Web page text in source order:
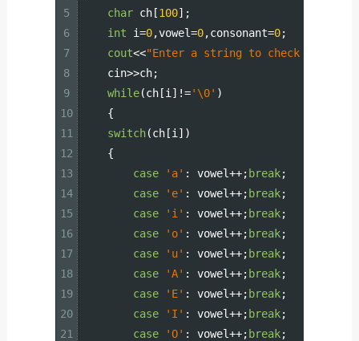
5
6
7
8
9
10
11
12
13
14
15
16
17
18
19
20
21
char ch[100] ;
int
i=0,vowel=0,consonant=0;
cout<<"Enter a string to check vowel
cin>>ch;
while(ch[i ] !='\0' )
{
switch(ch[i ] )
{
case
'a' : vowel++;break;
case
'e' : vowel++;break;
case
'i' : vowel++;break;
case
'o' : vowel++;break;
case
'u' : vowel++;break;
case
'A' : vowel++;break;
case
'E' : vowel++;break;
case
'I' : vowel++;break;
case
'O' : vowel++;break;